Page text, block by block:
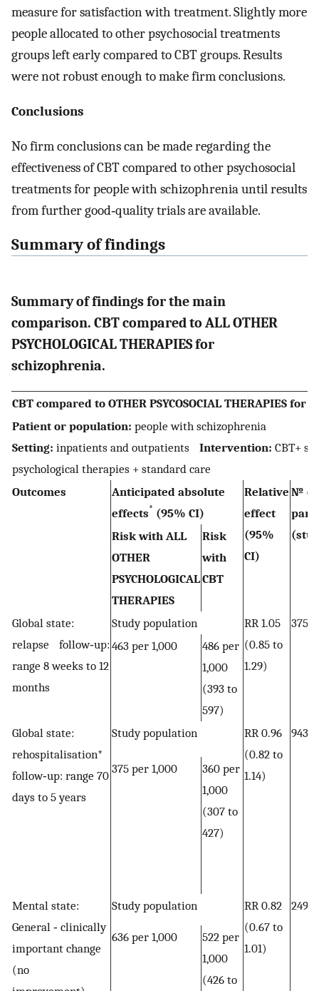
measure for satisfaction with treatment. Slightly more
people allocated to other psychosocial treatments
groups left early compared to CBT groups. Results
were not robust enough to make firm conclusions.
Conclusions
No firm conclusions can be made regarding the
effectiveness of CBT compared to other psychosocial
treatments for people with schizophrenia until results
from further good‐quality trials are available.
Summary of findings
Summary of findings for the main
comparison. CBT compared to ALL OTHER
PSYCHOLOGICAL THERAPIES for
schizophrenia.
CBT compared to OTHER PSYCOSOCIAL THERAPIES
Patient or population: people with schizophrenia
Setting: inpatients and outpatients Intervention: CBT+
psychological therapies + standard care
Outcomes
Anticipated absolute
effects* (95% CI)
Relative
effect
(95%
CI)
№ of
Risk with ALL
OTHER
PSYCHOLOGICAL
THERAPIES
Risk
with
CBT
Global state:
relapse follow‐up:
range 8 weeks to 12
months
Study population
RR 1.05
(0.85 to
1.29)
375
463 per 1,000
486 per
1,000
(393 to
597)
Global state:
rehospitalisation*
follow‐up: range 70
days to 5 years
Study population
RR 0.96
(0.82 to
1.14)
943
375 per 1,000
360 per
1,000
(307 to
427)
Mental state:
General ‐ clinically
important change
(no
Study population
RR 0.82
(0.67 to
1.01)
249
636 per 1,000
522 per
1,000
(426 to